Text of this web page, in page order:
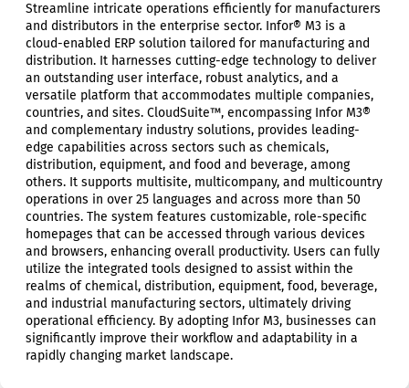
Streamline intricate operations efficiently for manufacturers
and distributors in the enterprise sector. Infor® M3 is a
cloud-enabled ERP solution tailored for manufacturing and
distribution. It harnesses cutting-edge technology to deliver
an outstanding user interface, robust analytics, and a
versatile platform that accommodates multiple companies,
countries, and sites. CloudSuite™, encompassing Infor M3®
and complementary industry solutions, provides leading-
edge capabilities across sectors such as chemicals,
distribution, equipment, and food and beverage, among
others. It supports multisite, multicompany, and multicountry
operations in over 25 languages and across more than 50
countries. The system features customizable, role-specific
homepages that can be accessed through various devices
and browsers, enhancing overall productivity. Users can fully
utilize the integrated tools designed to assist within the
realms of chemical, distribution, equipment, food, beverage,
and industrial manufacturing sectors, ultimately driving
operational efficiency. By adopting Infor M3, businesses can
significantly improve their workflow and adaptability in a
rapidly changing market landscape.